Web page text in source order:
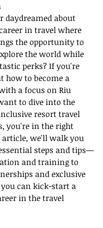
daydreamed about
in travel where
the opportunity to
the world while
perks? If you're
how to become a
a focus on Riu
to dive into the
resort travel
you're in the right
article, we'll walk you
steps and tips—
and training to
and exclusive
can kick-start a
in the travel